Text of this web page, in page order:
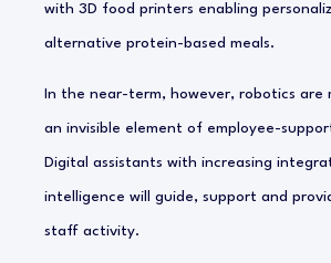
with 3D food printers enabling
alternative protein-based meals.
In the near-term, however, robotics are
an invisible element of employee-
Digital assistants with increasing
intelligence will guide, support and
staff activity.